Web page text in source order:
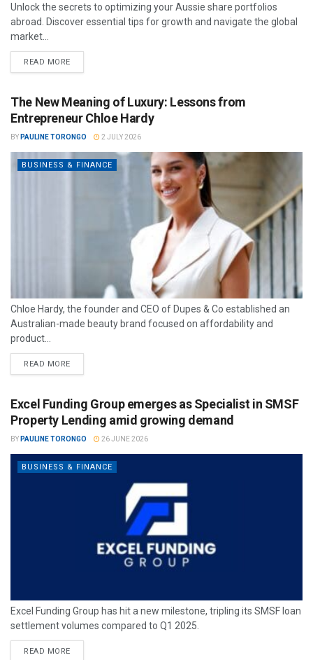
Unlock the secrets to optimizing your Aussie share portfolios
abroad. Discover essential tips for growth and navigate the global
market...
READ MORE
The New Meaning of Luxury: Lessons from
Entrepreneur Chloe Hardy
BY PAULINE TORONGO 2 JULY 2026
BUSINESS & FINANCE
Chloe Hardy, the founder and CEO of Dupes & Co established an
Australian-made beauty brand focused on affordability and
product...
READ MORE
Excel Funding Group emerges as Specialist in SMSF
Property Lending amid growing demand
BY PAULINE TORONGO 26 JUNE 2026
BUSINESS & FINANCE
Excel Funding Group has hit a new milestone, tripling its SMSF loan
settlement volumes compared to Q1 2025.
READ MORE